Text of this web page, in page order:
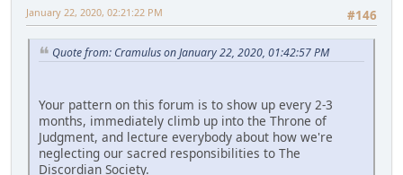
#146
January 22, 2020, 02:21:22 PM
Quote from: Cramulus on January 22, 2020, 01:42:57 PM
Your pattern on this forum is to show up every 2-3
months, immediately climb up into the Throne of
Judgment, and lecture everybody about how we're
neglecting our sacred responsibilities to The
Discordian Society.